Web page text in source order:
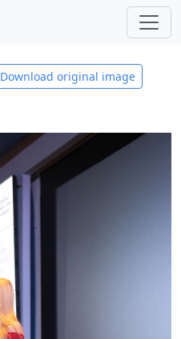
Download original image